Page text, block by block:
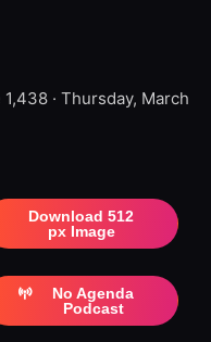
· Thursday, March
Download 512
px Image
No Agenda
Podcast